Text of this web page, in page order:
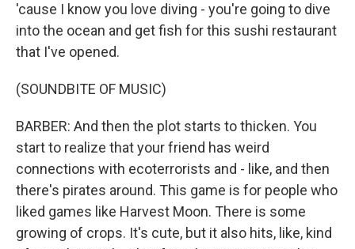
'cause I know you love diving - you're going to dive
into the ocean and get fish for this sushi restaurant
that I've opened.
(SOUNDBITE OF MUSIC)
BARBER: And then the plot starts to thicken. You
start to realize that your friend has weird
connections with ecoterrorists and - like, and then
there's pirates around. This game is for people who
liked games like Harvest Moon. There is some
growing of crops. It's cute, but it also hits, like, kind